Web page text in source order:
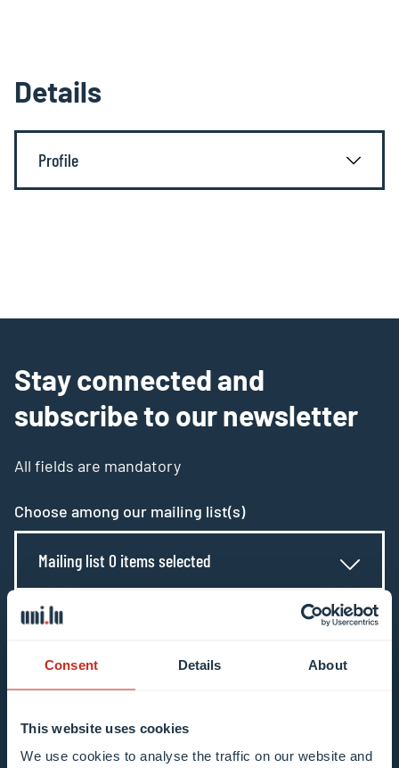
Consent Details About
This website uses cookies
We use cookies to analyse the traffic on our website and
Details
Profile
Stay connected and
subscribe to our newsletter
All fields are mandatory
Choose among our mailing list(s)
Mailing list 0 items selected
Enter your email address